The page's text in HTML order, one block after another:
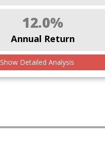
12.0%
Annual Return
Show Detailed Analysis